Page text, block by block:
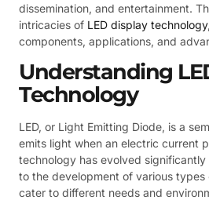
dissemination, and entertainment.
intricacies of LED display technology
components, applications, and
Understanding
Technology
LED, or Light Emitting Diode, is a
emits light when an electric current
technology has evolved
to the development of various types
cater to different needs and